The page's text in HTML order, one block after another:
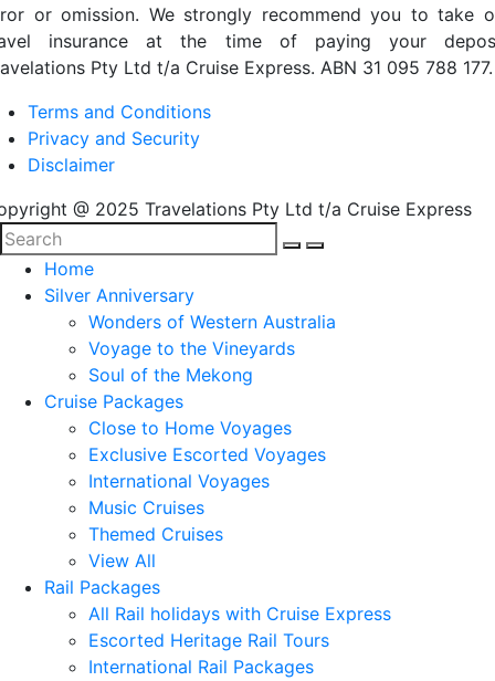
or omission. We strongly recommend you to take
insurance at the time of paying your
Pty Ltd t/a Cruise Express. ABN 31 095 788 177.
Terms and Conditions
Privacy and Security
Disclaimer
@ 2025 Travelations Pty Ltd t/a Cruise Express
Home
Silver Anniversary
Wonders of Western Australia
Voyage to the Vineyards
Soul of the Mekong
Cruise Packages
Close to Home Voyages
Exclusive Escorted Voyages
International Voyages
Music Cruises
Themed Cruises
View All
Rail Packages
All Rail holidays with Cruise Express
Escorted Heritage Rail Tours
International Rail Packages